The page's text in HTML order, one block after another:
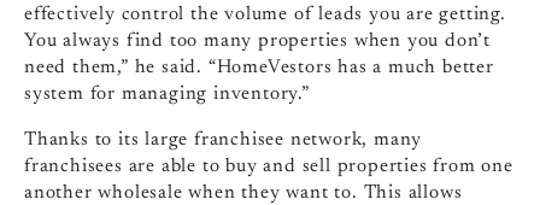
effectively control the volume of leads you are getting.
You always find too many properties when you don’t
need them,” he said. “HomeVestors has a much better
system for managing inventory.”
Thanks to its large franchisee network, many
franchisees are able to buy and sell properties from one
another wholesale when they want to. This allows